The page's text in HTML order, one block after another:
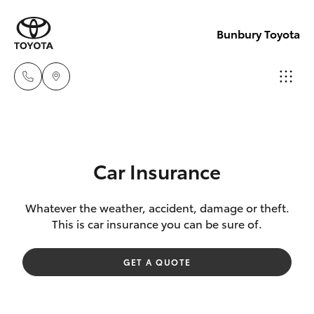
Bunbury Toyota
Sales
(08) 9722
2333
New Vehicles
Corolla Hatch
Camry
Pre-Owned Vehicles
Special Offers
Service
Car Insurance
Whatever the weather, accident, damage or theft.
This is car insurance you can be sure of.
GET A QUOTE